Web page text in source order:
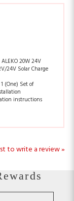
20W 24V
24V Solar Charge
(One) Set of
instructions
to write a review »